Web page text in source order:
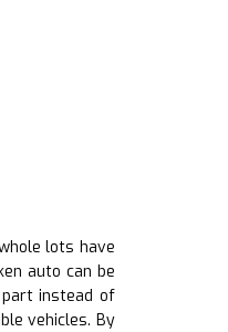
lots have
auto can be
instead of
vehicles. By